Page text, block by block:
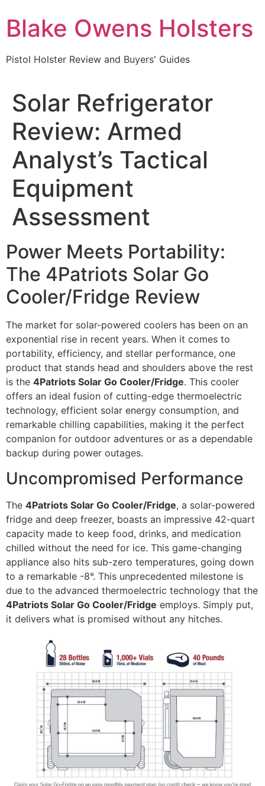
to
content
Blake Owens Holsters
Pistol Holster Review and Buyers' Guides
Solar Refrigerator
Review: Armed
Analyst’s Tactical
Equipment
Assessment
Power Meets Portability:
The 4Patriots Solar Go
Cooler/Fridge Review
The market for solar-powered coolers has been on an
exponential rise in recent years. When it comes to
portability, efficiency, and stellar performance, one
product that stands head and shoulders above the rest
is the 4Patriots Solar Go Cooler/Fridge. This cooler
offers an ideal fusion of cutting-edge thermoelectric
technology, efficient solar energy consumption, and
remarkable chilling capabilities, making it the perfect
companion for outdoor adventures or as a dependable
backup during power outages.
Uncompromised Performance
The 4Patriots Solar Go Cooler/Fridge, a solar-powered
fridge and deep freezer, boasts an impressive 42-quart
capacity made to keep food, drinks, and medication
chilled without the need for ice. This game-changing
appliance also hits sub-zero temperatures, going down
to a remarkable -8°. This unprecedented milestone is
due to the advanced thermoelectric technology that the
4Patriots Solar Go Cooler/Fridge employs. Simply put,
it delivers what is promised without any hitches.